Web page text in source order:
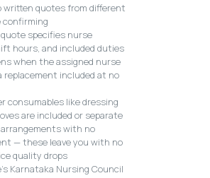
written quotes from different
confirming
specifies nurse
hours, and included duties
when the assigned nurse
replacement included at no
consumables like dressing
are included or separate
with no
— these leave you with no
quality drops
Karnataka Nursing Council